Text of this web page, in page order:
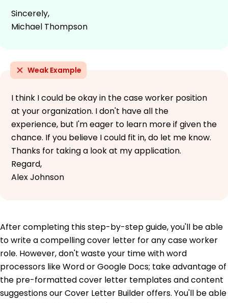
Sincerely,
Michael Thompson
Weak Example
I think I could be okay in the case worker position
at your organization. I don't have all the
experience, but I'm eager to learn more if given the
chance. If you believe I could fit in, do let me know.
Thanks for taking a look at my application.
Regard,
Alex Johnson
After completing this step-by-step guide, you'll be able
to write a compelling cover letter for any case worker
role. However, don't waste your time with word
processors like Word or Google Docs; take advantage of
the pre-formatted cover letter templates and content
suggestions our Cover Letter Builder offers. You'll be able